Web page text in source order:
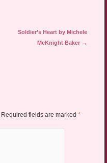
Soldier’s Heart by Michele
McKnight Baker →
Required fields are marked *